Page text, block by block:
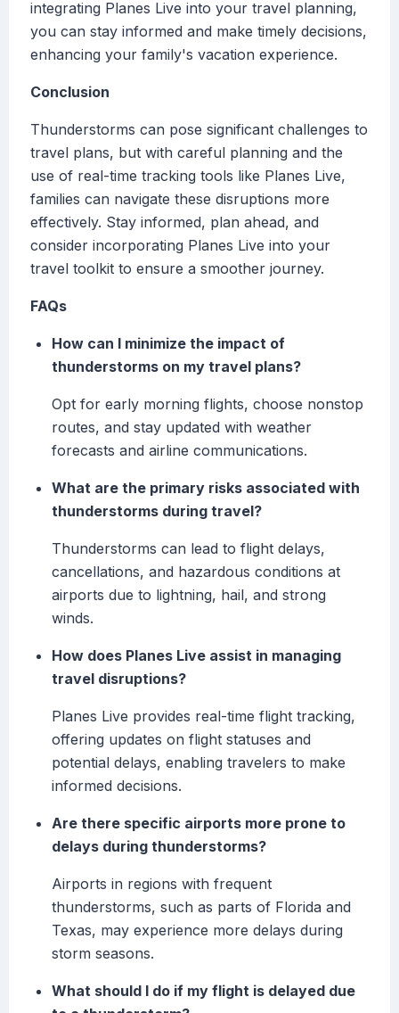
integrating Planes Live into your travel planning,
you can stay informed and make timely decisions,
enhancing your family's vacation experience.
Conclusion
Thunderstorms can pose significant challenges to
travel plans, but with careful planning and the
use of real-time tracking tools like Planes Live,
families can navigate these disruptions more
effectively. Stay informed, plan ahead, and
consider incorporating Planes Live into your
travel toolkit to ensure a smoother journey.
FAQs
How can I minimize the impact of
thunderstorms on my travel plans?
Opt for early morning flights, choose nonstop
routes, and stay updated with weather
forecasts and airline communications.
What are the primary risks associated with
thunderstorms during travel?
Thunderstorms can lead to flight delays,
cancellations, and hazardous conditions at
airports due to lightning, hail, and strong
winds.
How does Planes Live assist in managing
travel disruptions?
Planes Live provides real-time flight tracking,
offering updates on flight statuses and
potential delays, enabling travelers to make
informed decisions.
Are there specific airports more prone to
delays during thunderstorms?
Airports in regions with frequent
thunderstorms, such as parts of Florida and
Texas, may experience more delays during
storm seasons.
What should I do if my flight is delayed due